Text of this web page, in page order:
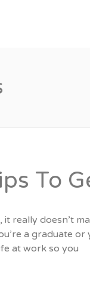
To
really doesn’t
a graduate or
at work so you